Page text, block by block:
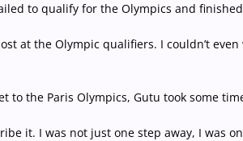
to qualify for the Olympics and
at the Olympic qualifiers. I couldn’t
the Paris Olympics, Gutu took some
it. I was not just one step away, I was